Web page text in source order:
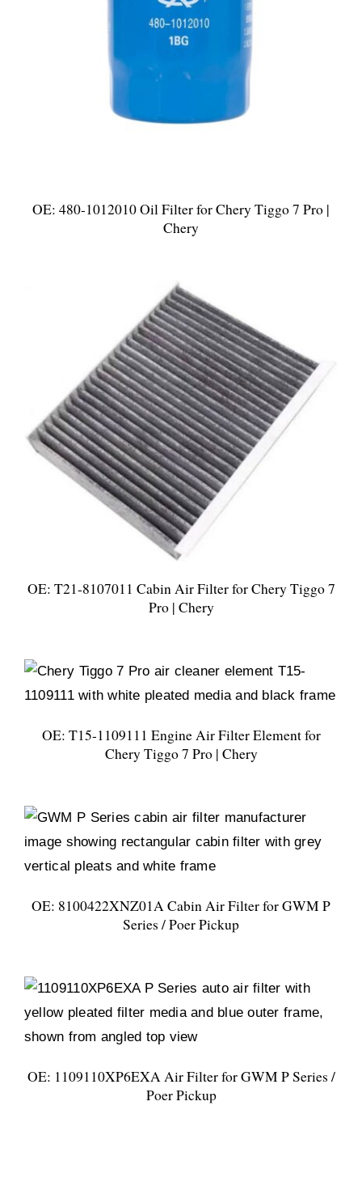
OE: 480-1012010 Oil Filter for Chery Tiggo 7 Pro |
Chery
OE: T21-8107011 Cabin Air Filter for Chery Tiggo 7
Pro | Chery
OE: T15-1109111 Engine Air Filter Element for
Chery Tiggo 7 Pro | Chery
OE: 8100422XNZ01A Cabin Air Filter for GWM P
Series / Poer Pickup
OE: 1109110XP6EXA Air Filter for GWM P Series /
Poer Pickup